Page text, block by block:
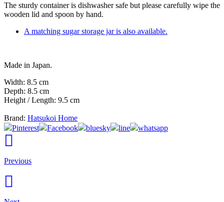
The sturdy container is dishwasher safe but please carefully wipe the
wooden lid and spoon by hand.
A matching sugar storage jar is also available.
Made in Japan.
Width: 8.5 cm
Depth: 8.5 cm
Height / Length: 9.5 cm
Brand: Hatsukoi Home
Pinterest
Facebook bluesky line whatsapp
Previous